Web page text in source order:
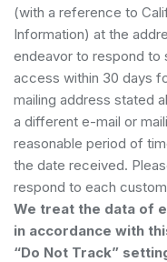
(with a reference to
Information) at the
endeavor to respond to
access within 30 days
mailing address stated
a different e-mail or
reasonable period of
the date received.
respond to each
We treat the data of
in accordance with
“Do Not Track”